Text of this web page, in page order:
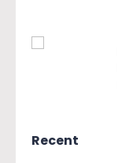
Recent